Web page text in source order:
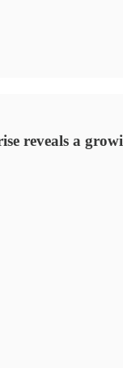
reveals a